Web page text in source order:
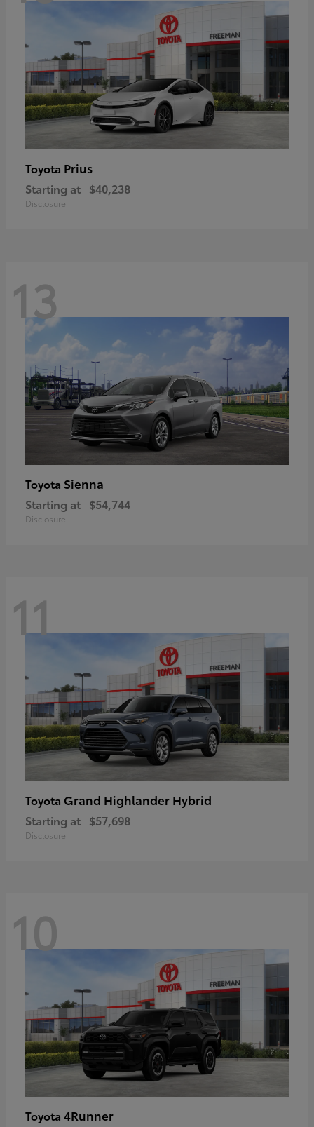
Toyota Prius
Starting at $40,238
Disclosure
13
Toyota Sienna
Starting at $54,744
Disclosure
11
Toyota Grand Highlander Hybrid
Starting at $57,698
Disclosure
10
Toyota 4Runner